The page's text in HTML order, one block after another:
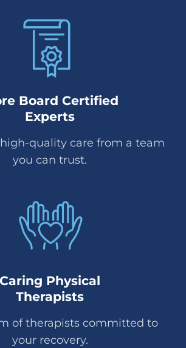
Board Certified
Experts
quality care from a team
you can trust.
Caring Physical
Therapists
of therapists committed to
your recovery.